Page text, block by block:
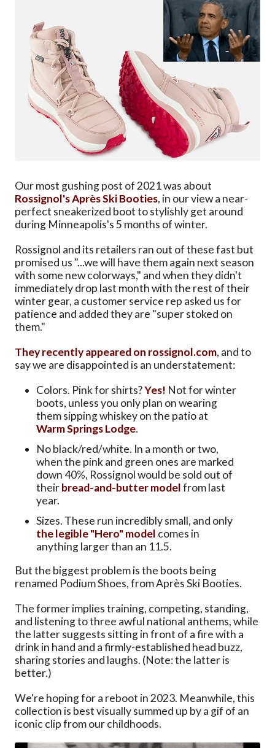
Our most gushing post of 2021 was about
Rossignol's Après Ski Booties, in our view a near-
perfect sneakerized boot to stylishly get around
during Minneapolis's 5 months of winter.
Rossignol and its retailers ran out of these fast but
promised us "...we will have them again next season
with some new colorways," and when they didn't
immediately drop last month with the rest of their
winter gear, a customer service rep asked us for
patience and added they are "super stoked on
them."
They recently appeared on rossignol.com, and to
say we are disappointed is an understatement:
Colors. Pink for shirts?Yes! Not for winter
boots, unless you only plan on wearing
them sipping whiskey on the patio at
Warm Springs Lodge.
No black/red/white. In a month or two,
when the pink and green ones are marked
down 40%, Rossignol would be sold out of
theirbread-and-butter modelfrom last
year.
Sizes. These run incredibly small, and only
the legible "Hero" model comes in
anything larger than an 11.5.
But the biggest problem is the boots being
renamed Podium Shoes, from Après Ski Booties.
The former implies training, competing, standing,
and listening to three awful national anthems, while
the latter suggests sitting in front of a fire with a
drink in hand and a firmly-established head buzz,
sharing stories and laughs. (Note: the latter is
better.)
We're hoping for a reboot in 2023. Meanwhile, this
collection is best visually summed up by a gif of an
iconic clip from our childhoods.